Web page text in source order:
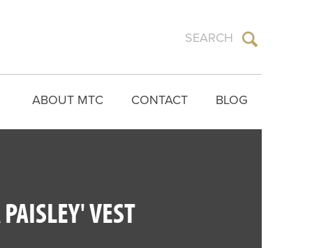
BLOG
CONTACT
ABOUT MTC
VEST